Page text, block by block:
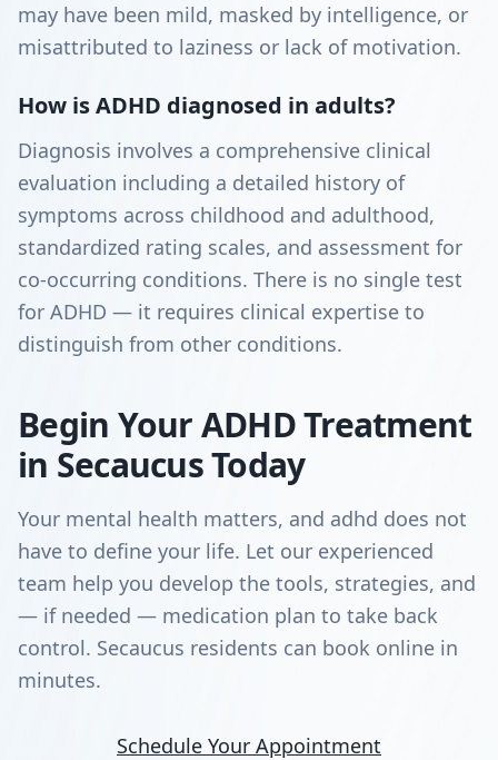
may have been mild, masked by intelligence, or
misattributed to laziness or lack of motivation.
How is ADHD diagnosed in adults?
Diagnosis involves a comprehensive clinical
evaluation including a detailed history of
symptoms across childhood and adulthood,
standardized rating scales, and assessment for
co-occurring conditions. There is no single test
for ADHD — it requires clinical expertise to
distinguish from other conditions.
Begin Your ADHD Treatment
in Secaucus Today
Your mental health matters, and adhd does not
have to define your life. Let our experienced
team help you develop the tools, strategies, and
— if needed — medication plan to take back
control. Secaucus residents can book online in
minutes.
Schedule Your Appointment